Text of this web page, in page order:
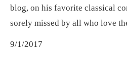
blog, on his favorite classical
sorely missed by all who love
9/1/2017